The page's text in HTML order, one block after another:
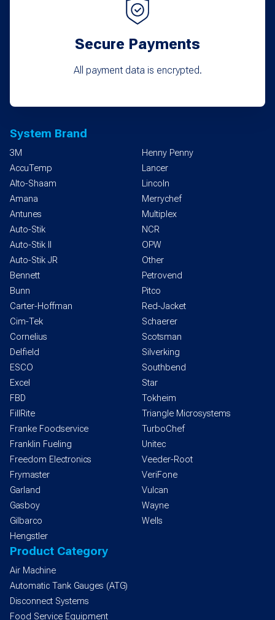
Secure Payments
All payment data is encrypted.
System Brand
3M
AccuTemp
Alto-Shaam
Amana
Antunes
Auto-Stik
Auto-Stik II
Auto-Stik JR
Bennett
Bunn
Carter-Hoffman
Cim-Tek
Cornelius
Delfield
ESCO
Excel
FBD
FillRite
Franke Foodservice
Franklin Fueling
Freedom Electronics
Frymaster
Garland
Gasboy
Gilbarco
Hengstler
Henny Penny
Lancer
Lincoln
Merrychef
Multiplex
NCR
OPW
Other
Petrovend
Pitco
Red-Jacket
Schaerer
Scotsman
Silverking
Southbend
Star
Tokheim
Triangle Microsystems
TurboChef
Unitec
Veeder-Root
VeriFone
Vulcan
Wayne
Wells
Product Category
Air Machine
Automatic Tank Gauges (ATG)
Disconnect Systems
Food Service Equipment